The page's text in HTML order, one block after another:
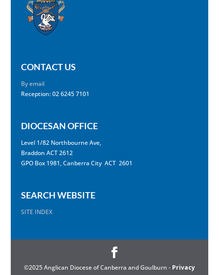
CONTACT US
By email
Reception: 02 6245 7101
DIOCESAN OFFICE
Level 1/82 Northbourne Ave,
Braddon ACT 2612
GPO Box 1981, Canberra City ACT 2601
SEARCH WEBSITE
SITE INDEX
©2025 Anglican Diocese of Canberra and Goulburn - Privacy